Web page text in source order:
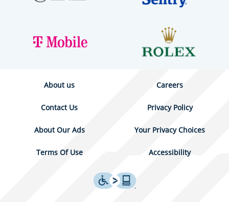
About us Careers
Contact Us Privacy Policy
About Our Ads Your Privacy Choices
Terms Of Use Accessibility